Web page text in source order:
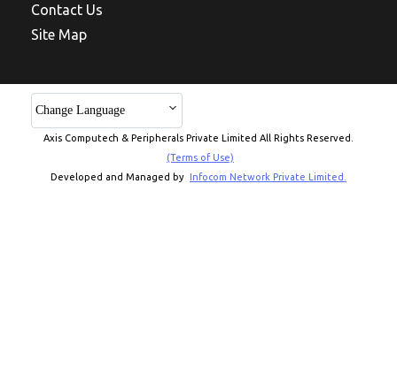
Contact Us
Site Map
Axis Computech & Peripherals Private Limited All Rights Reserved.
(Terms of Use)
Developed and Managed by Infocom Network Private Limited.
Change Language